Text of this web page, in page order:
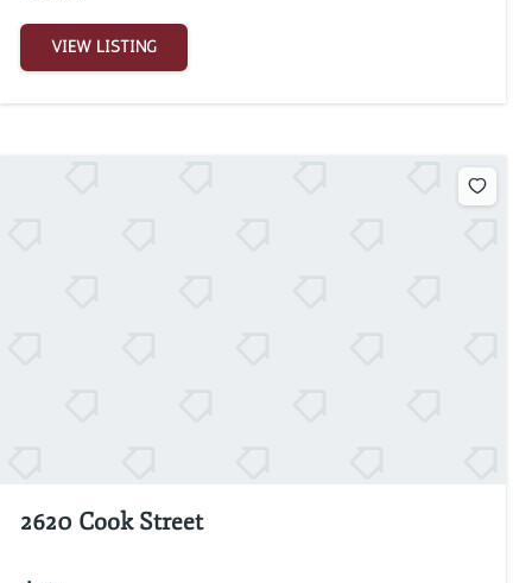
VIEW LISTING
2620 Cook Street